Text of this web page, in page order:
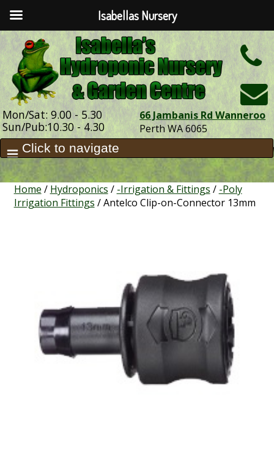
Mon/Sat: 9.00 - 5.30
Sun/Pub:10.30 - 4.30
66 Jambanis Rd Wanneroo
Perth WA 6065
Home / Hydroponics / -Irrigation & Fittings / -Poly
Irrigation Fittings / Antelco Clip-on-Connector 13mm
Isabellas Nursery